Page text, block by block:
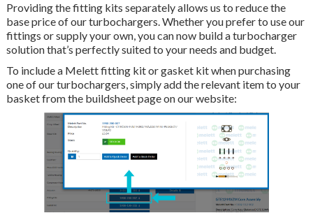
Providing the fitting kits separately allows us to reduce the
base price of our turbochargers. Whether you prefer to use our
fittings or supply your own, you can now build a turbocharger
solution that’s perfectly suited to your needs and budget.
To include a Melett fitting kit or gasket kit when purchasing
one of our turbochargers, simply add the relevant item to your
basket from the buildsheet page on our website: